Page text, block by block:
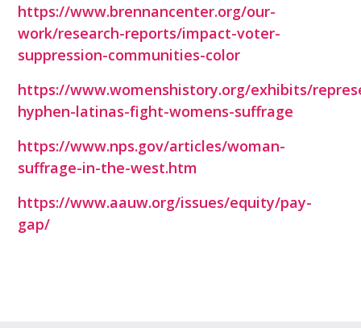
https://www.brennancenter.org/our-
work/research-reports/impact-voter-
suppression-communities-color
https://www.womenshistory.org/exhibits/
hyphen-latinas-fight-womens-suffrage
https://www.nps.gov/articles/woman-
suffrage-in-the-west.htm
https://www.aauw.org/issues/equity/pay-
gap/